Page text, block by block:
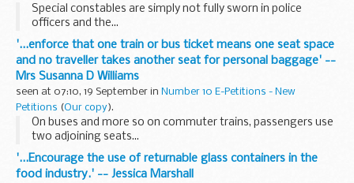
Special constables are simply not fully sworn in police
officers and the...
'...enforce that one train or bus ticket means one seat space
and no traveller takes another seat for personal baggage' --
Mrs Susanna D Williams
seen at 07:10, 19 September in Number 10 E-Petitions - New
Petitions (Our copy).
On buses and more so on commuter trains, passengers use
two adjoining seats...
'...Encourage the use of returnable glass containers in the
food industry.' -- Jessica Marshall